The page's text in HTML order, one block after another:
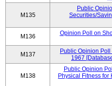
M135
Public
Securities/
M136
Opinion Poll on
M137
Public Opinion
1967
M138
Public Opinion
Physical Fitness